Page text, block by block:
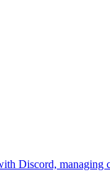
Discord,